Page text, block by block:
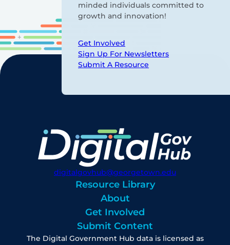
minded individuals committed to
growth and innovation!
Get Involved
Sign Up For Newsletters
Submit A Resource
digitalgovhub@georgetown.edu
Resource Library
About
Get Involved
Submit Content
The Digital Government Hub data is licensed as